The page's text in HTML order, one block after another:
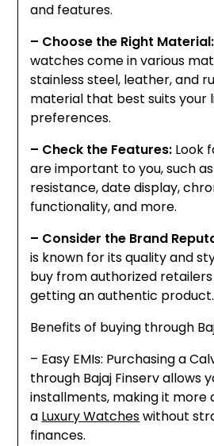
and features.
– Choose the Right Material:
watches come in various
stainless steel, leather, and
material that best suits your
preferences.
– Check the Features: Look
are important to you, such
resistance, date display,
functionality, and more.
– Consider the Brand
is known for its quality and
buy from authorized retailers
getting an authentic product.
Benefits of buying through
– Easy EMIs: Purchasing a
through Bajaj Finserv allows
installments, making it
a Luxury Watcheswithout
finances.